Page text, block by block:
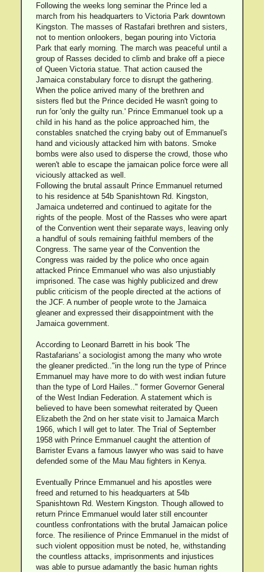
Following the weeks long seminar the Prince led a
march from his headquarters to Victoria Park downtown
Kingston. The masses of Rastafari brethren and sisters,
not to mention onlookers, began pouring into Victoria
Park that early morning. The march was peaceful until a
group of Rasses decided to climb and brake off a piece
of Queen Victoria statue. That action caused the
Jamaica constabulary force to disrupt the gathering.
When the police arrived many of the brethren and
sisters fled but the Prince decided He wasn't going to
run for 'only the guilty run.' Prince Emmanuel took up a
child in his hand as the police approached him, the
constables snatched the crying baby out of Emmanuel's
hand and viciously attacked him with batons. Smoke
bombs were also used to disperse the crowd, those who
weren't able to escape the jamaican police force were all
viciously attacked as well.
Following the brutal assault Prince Emmanuel returned
to his residence at 54b Spanishtown Rd. Kingston,
Jamaica undeterred and continued to agitate for the
rights of the people. Most of the Rasses who were apart
of the Convention went their separate ways, leaving only
a handful of souls remaining faithful members of the
Congress. The same year of the Convention the
Congress was raided by the police who once again
attacked Prince Emmanuel who was also unjustiably
imprisoned. The case was highly publicized and drew
public criticism of the people directed at the actions of
the JCF. A number of people wrote to the Jamaica
gleaner and expressed their disappointment with the
Jamaica government.
According to Leonard Barrett in his book 'The
Rastafarians' a sociologist among the many who wrote
the gleaner predicted.."in the long run the type of Prince
Emmanuel may have more to do with west indian future
than the type of Lord Hailes.." former Governor General
of the West Indian Federation. A statement which is
believed to have been somewhat reiterated by Queen
Elizabeth the 2nd on her state visit to Jamaica March
1966, which I will get to later. The Trial of September
1958 with Prince Emmanuel caught the attention of
Barrister Evans a famous lawyer who was said to have
defended some of the Mau Mau fighters in Kenya.
Eventually Prince Emmanuel and his apostles were
freed and returned to his headquarters at 54b
Spanishtown Rd. Western Kingston. Though allowed to
return Prince Emmanuel would later still encounter
countless confrontations with the brutal Jamaican police
force. The resilience of Prince Emmanuel in the midst of
such violent opposition must be noted, he, withstanding
the countless attacks, imprisonments and injustices
was able to pursue adamantly the basic human rights